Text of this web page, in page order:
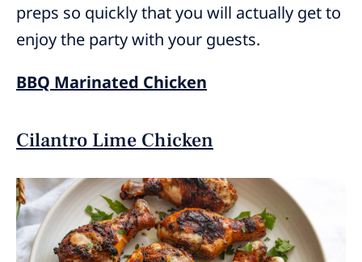
preps so quickly that you will actually get to
enjoy the party with your guests.
BBQ Marinated Chicken
Cilantro Lime Chicken